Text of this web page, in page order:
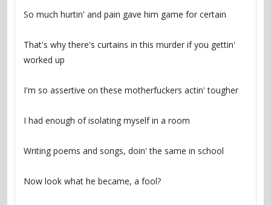
That's why there's curtains in this murder if you gettin'